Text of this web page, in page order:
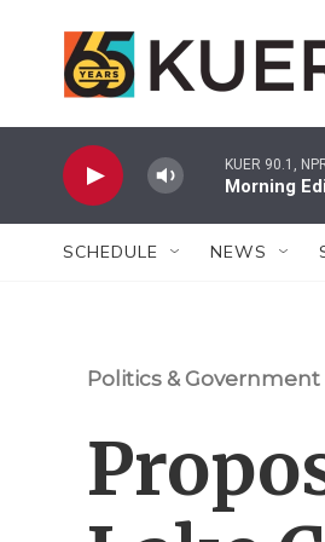
KUER 90.1,
Morning
SCHEDULE NEWS
Politics & Government